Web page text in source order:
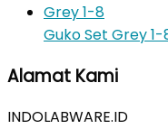
Guko Set Grey 1-
Alamat Kami
INDOLABWARE.ID